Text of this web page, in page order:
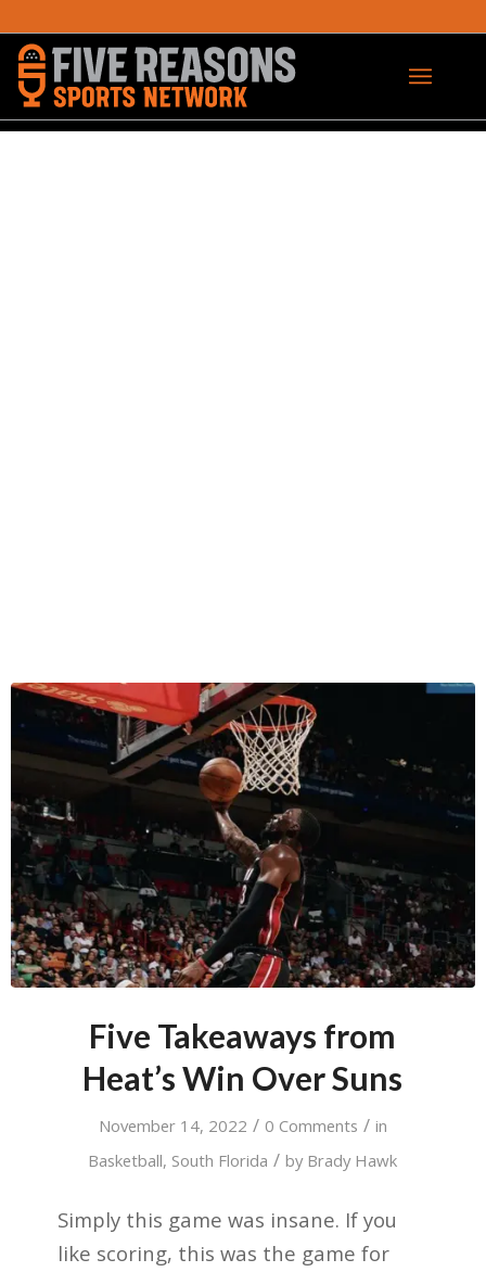
Five Takeaways from
Heat’s Win Over Suns
November 14, 2022 / 0 Comments / in
Basketball, South Florida / by Brady Hawk
Simply this game was insane. If you
like scoring, this was the game for